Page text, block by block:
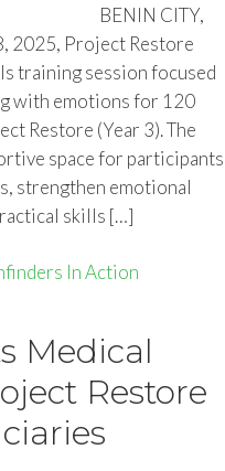
BENIN CITY,
2025, Project Restore
training session focused
with emotions for 120
Restore (Year 3). The
space for participants
strengthen emotional
skills […]
In Action
Medical
Restore